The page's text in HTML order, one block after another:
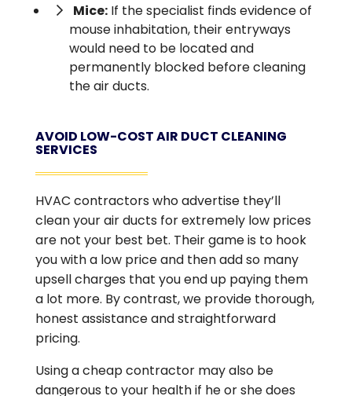
Mice:If the specialist finds evidence of
mouse inhabitation, their entryways
would need to be located and
permanently blocked before cleaning
the air ducts.
AVOID LOW-COST AIR DUCT CLEANING
SERVICES
HVAC contractors who advertise they’ll
clean your air ducts for extremely low prices
are not your best bet. Their game is to hook
you with a low price and then add so many
upsell charges that you end up paying them
a lot more. By contrast, we provide thorough,
honest assistance and straightforward
pricing.
Using a cheap contractor may also be
dangerous to your health if he or she does